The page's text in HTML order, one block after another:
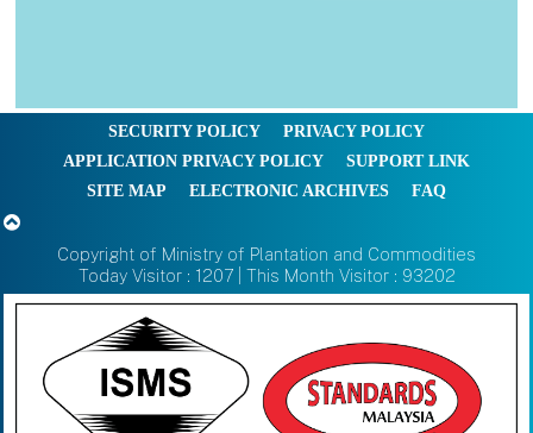
SECURITY POLICY
PRIVACY POLICY
APPLICATION PRIVACY POLICY
SUPPORT LINK
SITE MAP
ELECTRONIC ARCHIVES FAQ
Copyright of Ministry of Plantation and Commodities
Today Visitor : 1207 | This Month Visitor : 93202